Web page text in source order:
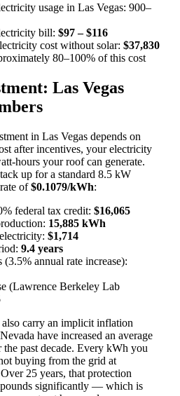
usage in Las Vegas: 900–
bill: $97 – $116
cost without solar: $37,830
80–100% of this cost
Las Vegas
in Las Vegas depends on
after incentives, your electricity
hours your roof can generate.
up for a standard 8.5 kW
of$0.1079/kWh:
federal tax credit: $16,065
15,885 kWh
$1,714
9.4 years
annual rate increase):
(Lawrence Berkeley Lab
also carry an implicit inflation
have increased an average
past decade. Every kWh you
buying from the grid at
25 years, that protection
significantly — which is